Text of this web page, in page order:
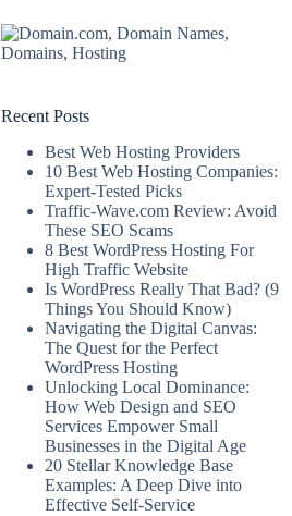
Recent Posts
Best Web Hosting Providers
10 Best Web Hosting Companies:
Expert-Tested Picks
Traffic-Wave.com Review: Avoid
These SEO Scams
8 Best WordPress Hosting For
High Traffic Website
Is WordPress Really That Bad? (9
Things You Should Know)
Navigating the Digital Canvas:
The Quest for the Perfect
WordPress Hosting
Unlocking Local Dominance:
How Web Design and SEO
Services Empower Small
Businesses in the Digital Age
20 Stellar Knowledge Base
Examples: A Deep Dive into
Effective Self-Service